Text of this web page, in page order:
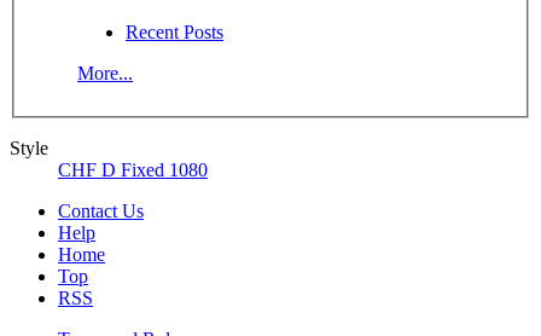
Recent Posts
More...
Style
CHF D Fixed 1080
Contact Us
Help
Home
Top
RSS